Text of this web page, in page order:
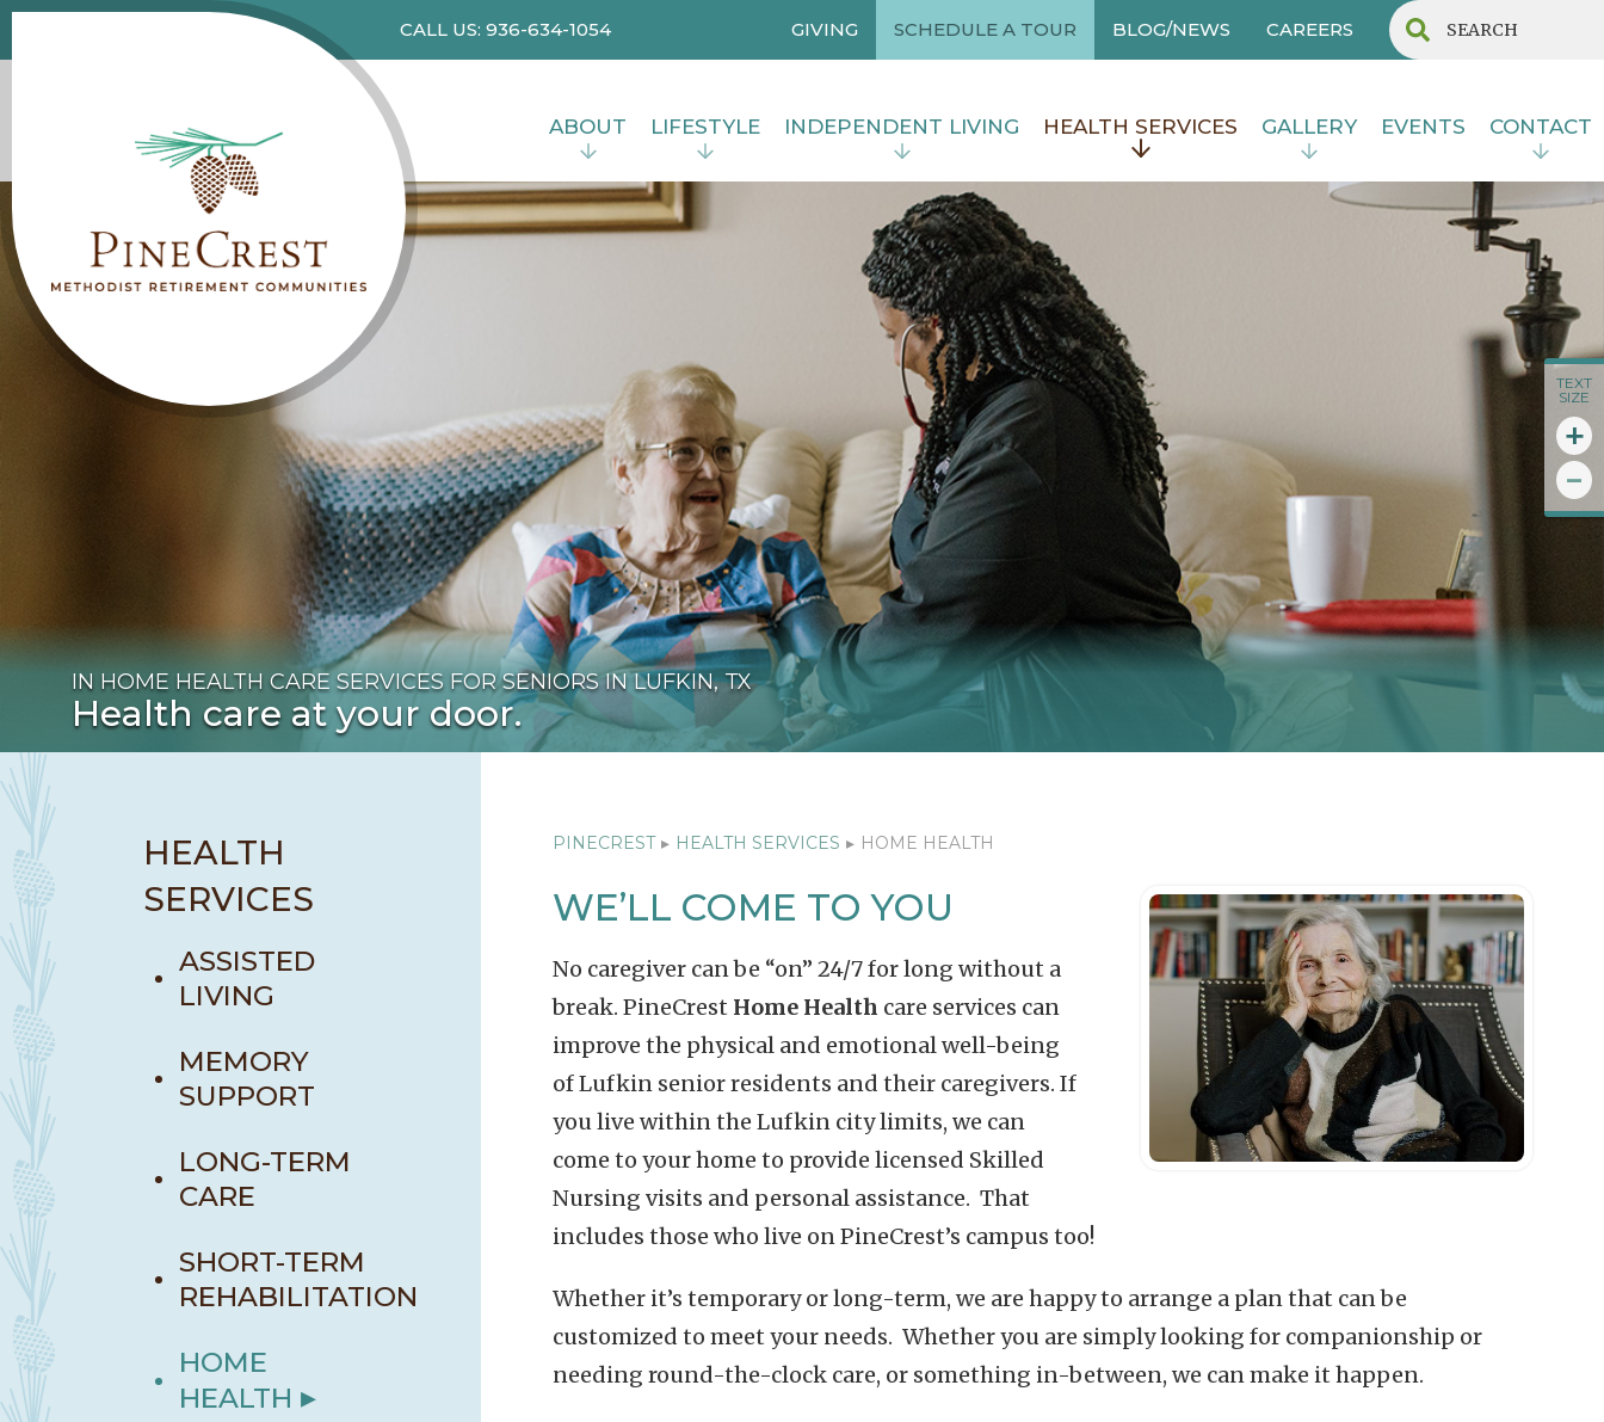
TEXT
SIZE
+
-
CALL US: 936-634-1054 GIVING SCHEDULE A TOUR BLOG/NEWS CAREERS
ABOUT LIFESTYLE INDEPENDENT LIVING HEALTH SERVICES GALLERY EVENTS CONTACT
IN HOME HEALTH CARE SERVICES FOR SENIORS IN LUFKIN, TX
Health care at your door.
HEALTH
SERVICES
ASSISTED
LIVING
MEMORY
SUPPORT
LONG-TERM
CARE
SHORT-TERM
REHABILITATION
HOME
HEALTH
PINECREST ▸ HEALTH SERVICES ▸ HOME HEALTH
WE’LL COME TO YOU
No caregiver can be “on” 24/7 for long without a
break. PineCrest Home Health care services can
improve the physical and emotional well-being
of Lufkin senior residents and their caregivers. If
you live within the Lufkin city limits, we can
come to your home to provide licensed Skilled
Nursing visits and personal assistance. That
includes those who live on PineCrest’s campus too!
Whether it’s temporary or long-term, we are happy to arrange a plan that can be
customized to meet your needs. Whether you are simply looking for companionship or
needing round-the-clock care, or something in-between, we can make it happen.